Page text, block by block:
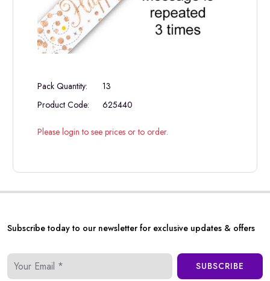
Pack Quantity:
13
Product Code:
625440
Please login to see prices or to order.
Subscribe today to our newsletter for exclusive updates & offers
SUBSCRIBE